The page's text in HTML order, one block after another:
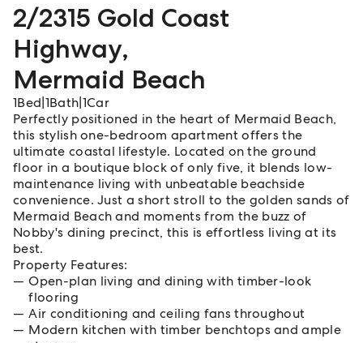
2/2315 Gold Coast
Highway,
Mermaid Beach
1Bed 1Bath 1Car
Perfectly positioned in the heart of Mermaid Beach,
this stylish one-bedroom apartment offers the
ultimate coastal lifestyle. Located on the ground
floor in a boutique block of only five, it blends low-
maintenance living with unbeatable beachside
convenience. Just a short stroll to the golden sands of
Mermaid Beach and moments from the buzz of
Nobby's dining precinct, this is effortless living at its
best.
Property Features:
Open-plan living and dining with timber-look
flooring
Air conditioning and ceiling fans throughout
Modern kitchen with timber benchtops and ample